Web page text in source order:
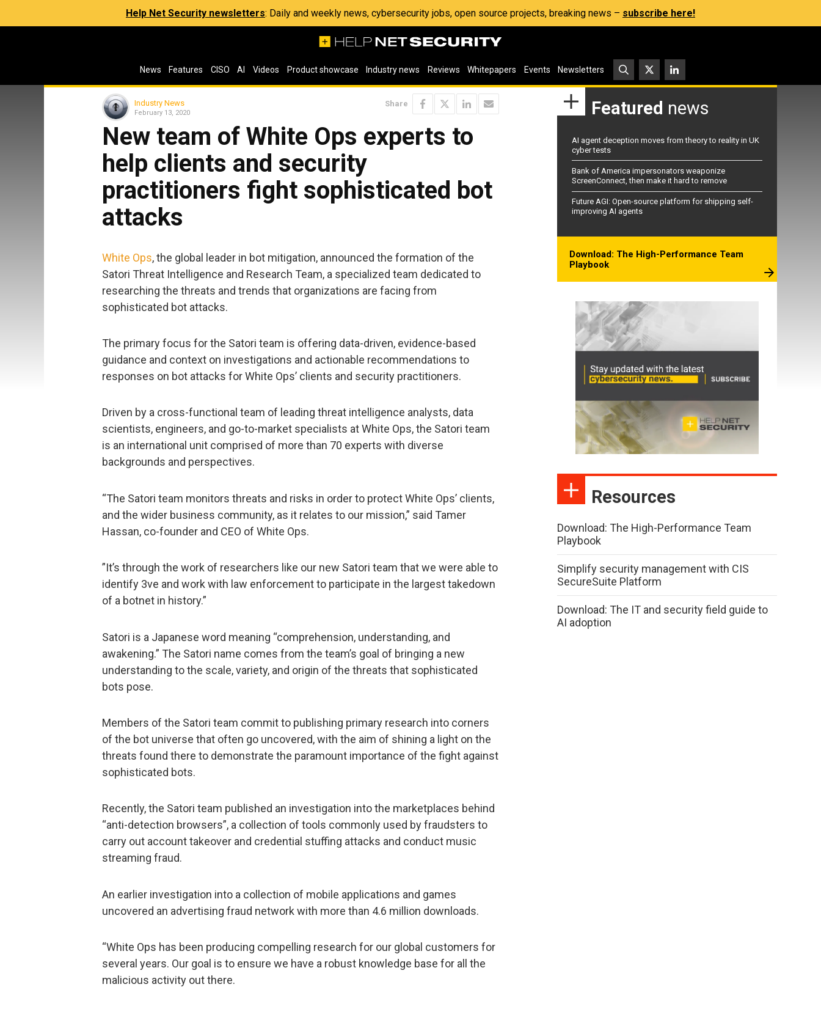
Help Net Security newsletters: Daily and weekly news, cybersecurity jobs, open source projects, breaking news – subscribe here!
News Features CISO AI Videos Product showcase Industry news Reviews Whitepapers Events Newsletters
Industry News
February 13, 2020
Share
New team of White Ops experts to
help clients and security
practitioners fight sophisticated bot
attacks
White Ops, the global leader in bot mitigation, announced the formation of the
Satori Threat Intelligence and Research Team, a specialized team dedicated to
researching the threats and trends that organizations are facing from
sophisticated bot attacks.
The primary focus for the Satori team is offering data-driven, evidence-based
guidance and context on investigations and actionable recommendations to
responses on bot attacks for White Ops’ clients and security practitioners.
Driven by a cross-functional team of leading threat intelligence analysts, data
scientists, engineers, and go-to-market specialists at White Ops, the Satori team
is an international unit comprised of more than 70 experts with diverse
backgrounds and perspectives.
“The Satori team monitors threats and risks in order to protect White Ops’ clients,
and the wider business community, as it relates to our mission,” said Tamer
Hassan, co-founder and CEO of White Ops.
”It’s through the work of researchers like our new Satori team that we were able to
identify 3ve and work with law enforcement to participate in the largest takedown
of a botnet in history.”
Satori is a Japanese word meaning “comprehension, understanding, and
awakening.” The Satori name comes from the team’s goal of bringing a new
understanding to the scale, variety, and origin of the threats that sophisticated
bots pose.
Members of the Satori team commit to publishing primary research into corners
of the bot universe that often go uncovered, with the aim of shining a light on the
threats found there to demonstrate the paramount importance of the fight against
sophisticated bots.
Recently, the Satori team published an investigation into the marketplaces behind
“anti-detection browsers”, a collection of tools commonly used by fraudsters to
carry out account takeover and credential stuffing attacks and conduct music
streaming fraud.
An earlier investigation into a collection of mobile applications and games
uncovered an advertising fraud network with more than 4.6 million downloads.
“White Ops has been producing compelling research for our global customers for
several years. Our goal is to ensure we have a robust knowledge base for all the
malicious activity out there.
Featured news
AI agent deception moves from theory to reality in UK
cyber tests
Bank of America impersonators weaponize
ScreenConnect, then make it hard to remove
Future AGI: Open-source platform for shipping self-
improving AI agents
Download: The High-Performance Team
Playbook
Resources
Download: The High-Performance Team
Playbook
Simplify security management with CIS
SecureSuite Platform
Download: The IT and security field guide to
AI adoption